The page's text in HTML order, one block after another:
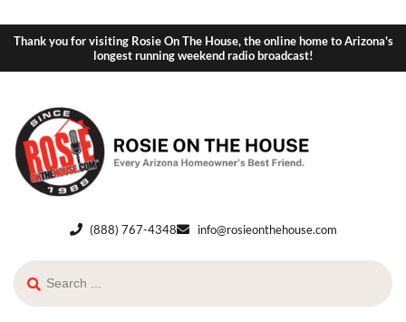
Thank you for visiting Rosie On The House, the online home to Arizona's
longest running weekend radio broadcast!
(888) 767-4348 info@rosieonthehouse.com